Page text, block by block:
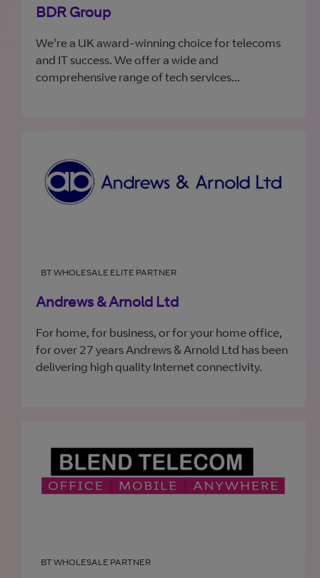
BDR Group
We're a UK award-winning choice for telecoms
and IT success. We offer a wide and
comprehensive range of tech services...
BT WHOLESALE ELITE PARTNER
Andrews & Arnold Ltd
For home, for business, or for your home office,
for over 27 years Andrews & Arnold Ltd has been
delivering high quality Internet connectivity.
BT WHOLESALE PARTNER